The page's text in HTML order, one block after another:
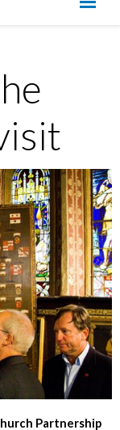
Partnership